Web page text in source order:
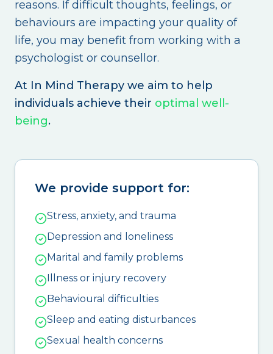
reasons. If difficult thoughts, feelings, or
behaviours are impacting your quality of
life, you may benefit from working with a
psychologist or counsellor.
At In Mind Therapy we aim to help
individuals achieve their optimal well-
being.
We provide support for:
Stress, anxiety, and trauma
Depression and loneliness
Marital and family problems
Illness or injury recovery
Behavioural difficulties
Sleep and eating disturbances
Sexual health concerns